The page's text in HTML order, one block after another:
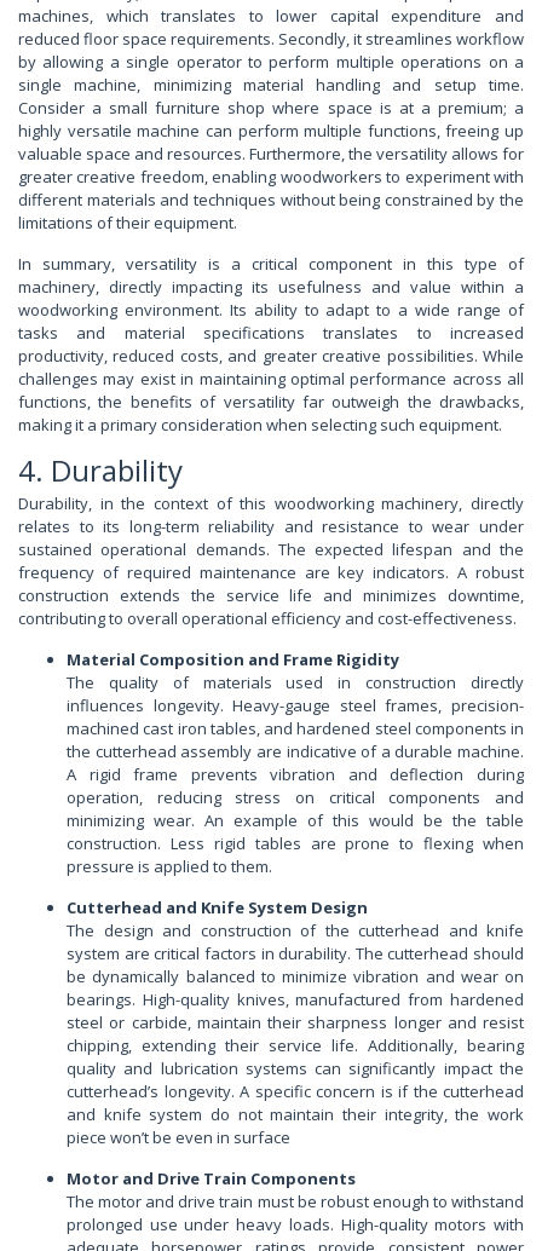
machines, which translates to lower capital expenditure and
reduced floor space requirements. Secondly, it streamlines workflow
by allowing a single operator to perform multiple operations on a
single machine, minimizing material handling and setup time.
Consider a small furniture shop where space is at a premium; a
highly versatile machine can perform multiple functions, freeing up
valuable space and resources. Furthermore, the versatility allows for
greater creative freedom, enabling woodworkers to experiment with
different materials and techniques without being constrained by the
limitations of their equipment.
In summary, versatility is a critical component in this type of
machinery, directly impacting its usefulness and value within a
woodworking environment. Its ability to adapt to a wide range of
tasks and material specifications translates to increased
productivity, reduced costs, and greater creative possibilities. While
challenges may exist in maintaining optimal performance across all
functions, the benefits of versatility far outweigh the drawbacks,
making it a primary consideration when selecting such equipment.
4. Durability
Durability, in the context of this woodworking machinery, directly
relates to its long-term reliability and resistance to wear under
sustained operational demands. The expected lifespan and the
frequency of required maintenance are key indicators. A robust
construction extends the service life and minimizes downtime,
contributing to overall operational efficiency and cost-effectiveness.
Material Composition and Frame Rigidity
The quality of materials used in construction directly
influences longevity. Heavy-gauge steel frames, precision-
machined cast iron tables, and hardened steel components in
the cutterhead assembly are indicative of a durable machine.
A rigid frame prevents vibration and deflection during
operation, reducing stress on critical components and
minimizing wear. An example of this would be the table
construction. Less rigid tables are prone to flexing when
pressure is applied to them.
Cutterhead and Knife System Design
The design and construction of the cutterhead and knife
system are critical factors in durability. The cutterhead should
be dynamically balanced to minimize vibration and wear on
bearings. High-quality knives, manufactured from hardened
steel or carbide, maintain their sharpness longer and resist
chipping, extending their service life. Additionally, bearing
quality and lubrication systems can significantly impact the
cutterhead’s longevity. A specific concern is if the cutterhead
and knife system do not maintain their integrity, the work
piece won’t be even in surface
Motor and Drive Train Components
The motor and drive train must be robust enough to withstand
prolonged use under heavy loads. High-quality motors with